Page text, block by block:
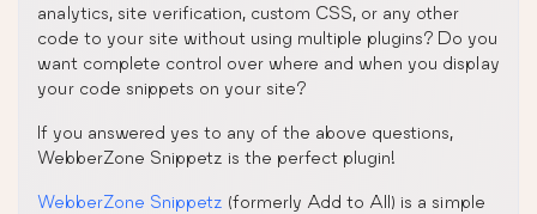
analytics, site verification, custom CSS, or any other
code to your site without using multiple plugins? Do you
want complete control over where and when you display
your code snippets on your site?
If you answered yes to any of the above questions,
WebberZone Snippetz is the perfect plugin!
WebberZone Snippetz (formerly Add to All) is a simple